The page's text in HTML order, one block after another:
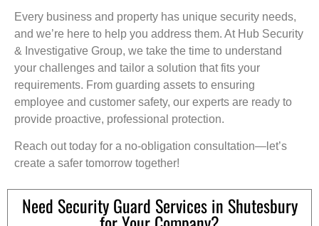
Every business and property has unique security needs,
and we’re here to help you address them. At Hub Security
& Investigative Group, we take the time to understand
your challenges and tailor a solution that fits your
requirements. From guarding assets to ensuring
employee and customer safety, our experts are ready to
provide proactive, professional protection.
Reach out today for a no-obligation consultation—let’s
create a safer tomorrow together!
Need Security Guard Services in Shutesbury